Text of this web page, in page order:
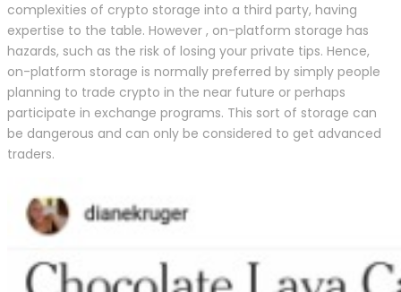
complexities of crypto storage into a third party, having
expertise to the table. However , on-platform storage has
hazards, such as the risk of losing your private tips. Hence,
on-platform storage is normally preferred by simply people
planning to trade crypto in the near future or perhaps
participate in exchange programs. This sort of storage can
be dangerous and can only be considered to get advanced
traders.